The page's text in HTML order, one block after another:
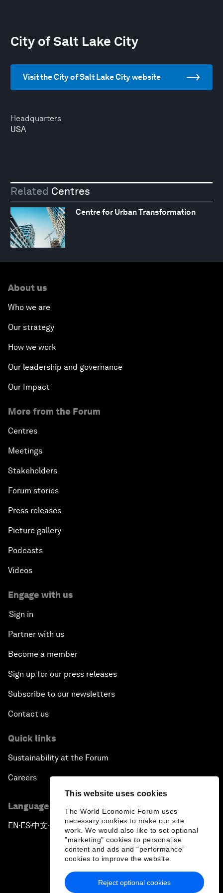
This website uses cookies
The World Economic Forum uses
necessary cookies to make our site
work. We would also like to set optional
"marketing" cookies to personalise
content and ads and “performance”
cookies to improve the website.
Reject optional cookies
Headquarters
USA
City of Salt Lake City
Visit the City of Salt Lake City website
Related Centres
Centre for Urban Transformation
About us
Who we are
Our strategy
How we work
Our leadership and governance
Our Impact
More from the Forum
Centres
Meetings
Stakeholders
Forum stories
Press releases
Picture gallery
Podcasts
Videos
Engage with us
Sign in
Partner with us
Become a member
Sign up for our press releases
Subscribe to our newsletters
Contact us
Quick links
Sustainability at the Forum
Careers
Language editions
EN ▪ES▪中文▪ 日本語